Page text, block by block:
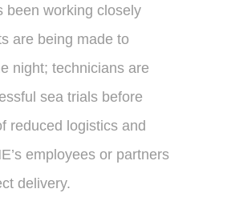
been working closely
are being made to
night; technicians are
sea trials before
reduced logistics and
employees or partners
delivery.